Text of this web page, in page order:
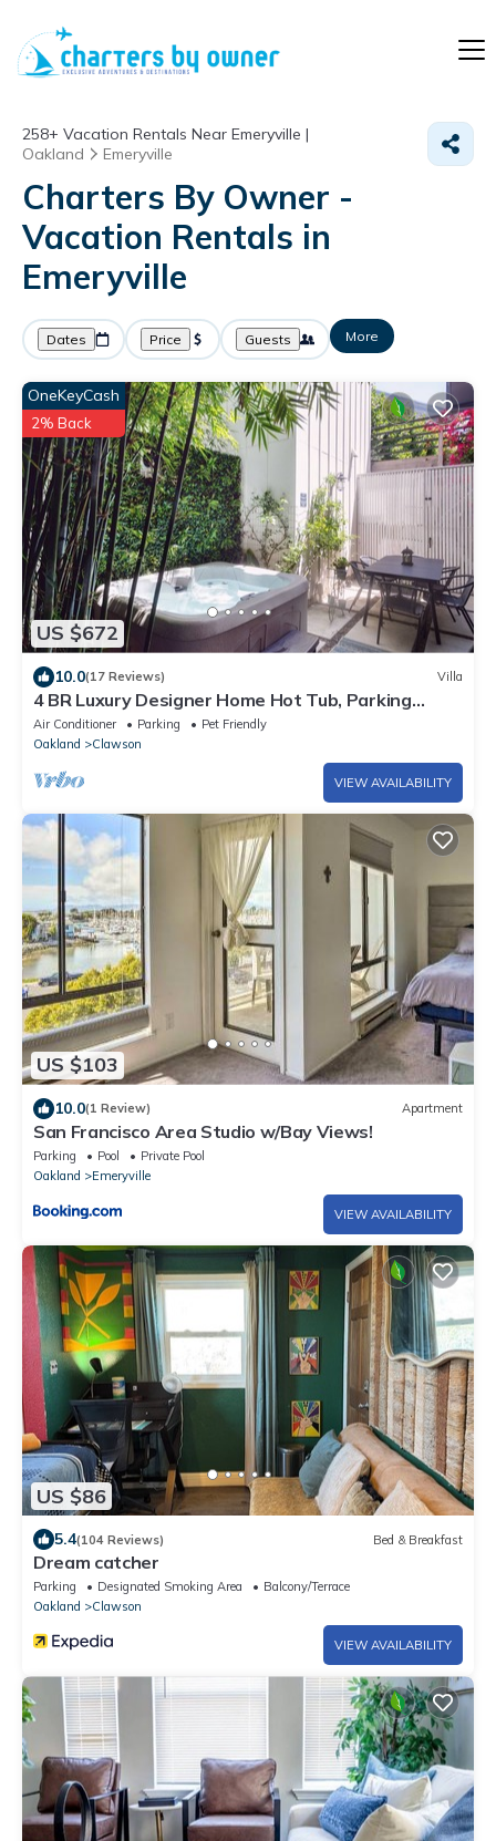
258+ Vacation Rentals Near Emeryville |
Oakland
Emeryville
Charters By Owner -
Vacation Rentals in
Emeryville
Dates Price Guests More
US $672
OneKeyCash
2% Back
10.0(17 Reviews) Villa
4 BR Luxury Designer Home Hot Tub, Parking
Garage Near San Francisco UC Berkeley
Air Conditioner Parking
Pet Friendly
Oakland
Clawson
VIEW AVAILABILITY
US $103
10.0(1 Review) Apartment
San Francisco Area Studio w/Bay Views!
Parking Pool
Private Pool
Oakland
Emeryville
VIEW AVAILABILITY
US $86
5.4(104 Reviews) Bed & Breakfast
Dream catcher
Parking Designated Smoking Area
Balcony/Terrace
Oakland
Clawson
VIEW AVAILABILITY